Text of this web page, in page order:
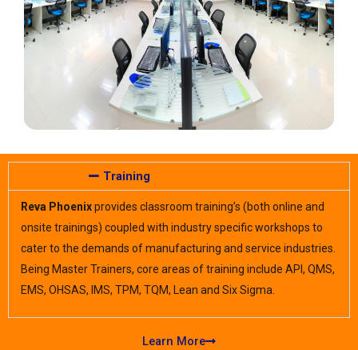
Training
Reva Phoenixprovides classroom training’s (both online and
onsite trainings) coupled with industry specific workshops to
cater to the demands of manufacturing and service industries.
Being Master Trainers, core areas of training include API, QMS,
EMS, OHSAS, IMS, TPM, TQM, Lean and Six Sigma.​
Learn More